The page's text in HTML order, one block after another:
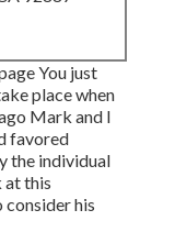
You just
place when
Mark and I
favored
the individual
at this
his